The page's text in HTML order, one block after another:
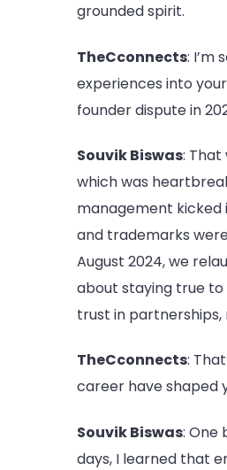
grounded spirit.
TheCconnects: I’m
experiences into
founder dispute in
Souvik Biswas: That
which was
management kicked
and trademarks
August 2024, we
about staying true
trust in partnerships,
TheCconnects:
career have shaped
Souvik Biswas: One
days, I learned that